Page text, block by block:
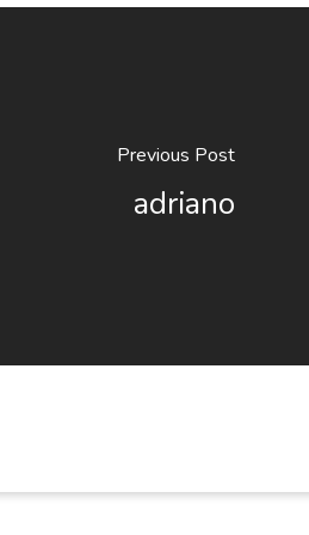
Previous Post
adriano